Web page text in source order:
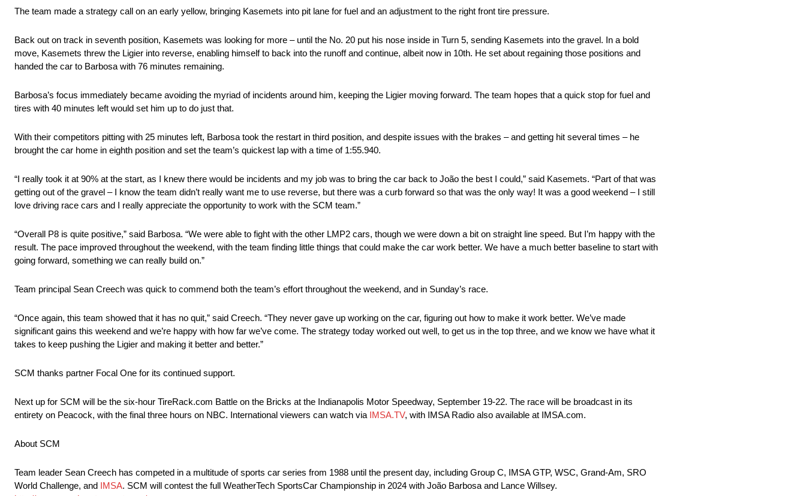
The team made a strategy call on an early yellow, bringing Kasemets into pit lane for fuel and an adjustment to the right front tire pressure.
Back out on track in seventh position, Kasemets was looking for more – until the No. 20 put his nose inside in Turn 5, sending Kasemets into the gravel. In a bold
move, Kasemets threw the Ligier into reverse, enabling himself to back into the runoff and continue, albeit now in 10th. He set about regaining those positions and
handed the car to Barbosa with 76 minutes remaining.
Barbosa’s focus immediately became avoiding the myriad of incidents around him, keeping the Ligier moving forward. The team hopes that a quick stop for fuel and
tires with 40 minutes left would set him up to do just that.
With their competitors pitting with 25 minutes left, Barbosa took the restart in third position, and despite issues with the brakes – and getting hit several times – he
brought the car home in eighth position and set the team’s quickest lap with a time of 1:55.940.
“I really took it at 90% at the start, as I knew there would be incidents and my job was to bring the car back to João the best I could,” said Kasemets. “Part of that was
getting out of the gravel – I know the team didn’t really want me to use reverse, but there was a curb forward so that was the only way! It was a good weekend – I still
love driving race cars and I really appreciate the opportunity to work with the SCM team.”
“Overall P8 is quite positive,” said Barbosa. “We were able to fight with the other LMP2 cars, though we were down a bit on straight line speed. But I’m happy with the
result. The pace improved throughout the weekend, with the team finding little things that could make the car work better. We have a much better baseline to start with
going forward, something we can really build on.”
Team principal Sean Creech was quick to commend both the team’s effort throughout the weekend, and in Sunday’s race.
“Once again, this team showed that it has no quit,” said Creech. “They never gave up working on the car, figuring out how to make it work better. We’ve made
significant gains this weekend and we’re happy with how far we’ve come. The strategy today worked out well, to get us in the top three, and we know we have what it
takes to keep pushing the Ligier and making it better and better.”
SCM thanks partner Focal One for its continued support.
Next up for SCM will be the six-hour TireRack.com Battle on the Bricks at the Indianapolis Motor Speedway, September 19-22. The race will be broadcast in its
entirety on Peacock, with the final three hours on NBC. International viewers can watch via IMSA.TV, with IMSA Radio also available at IMSA.com.
About SCM
Team leader Sean Creech has competed in a multitude of sports car series from 1988 until the present day, including Group C, IMSA GTP, WSC, Grand-Am, SRO
World Challenge, and IMSA. SCM will contest the full WeatherTech SportsCar Championship in 2024 with João Barbosa and Lance Willsey.